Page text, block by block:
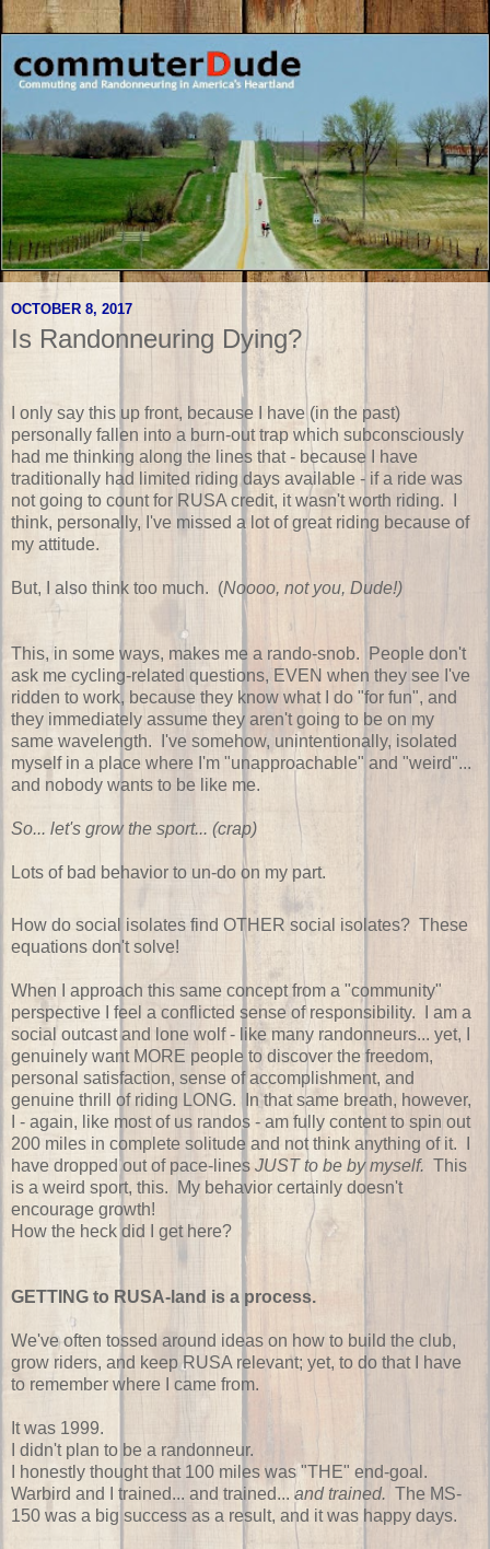
OCTOBER 8, 2017
Is Randonneuring Dying?
I only say this up front, because I have (in the past)
personally fallen into a burn-out trap which subconsciously
had me thinking along the lines that - because I have
traditionally had limited riding days available - if a ride was
not going to count for RUSA credit, it wasn't worth riding. I
think, personally, I've missed a lot of great riding because of
my attitude.
But, I also think too much. (Noooo, not you, Dude!)
This, in some ways, makes me a rando-snob. People don't
ask me cycling-related questions, EVEN when they see I've
ridden to work, because they know what I do "for fun", and
they immediately assume they aren't going to be on my
same wavelength. I've somehow, unintentionally, isolated
myself in a place where I'm "unapproachable" and "weird"...
and nobody wants to be like me.
So... let's grow the sport... (crap)
Lots of bad behavior to un-do on my part.
How do social isolates find OTHER social isolates? These
equations don't solve!
When I approach this same concept from a "community"
perspective I feel a conflicted sense of responsibility. I am a
social outcast and lone wolf - like many randonneurs... yet, I
genuinely want MORE people to discover the freedom,
personal satisfaction, sense of accomplishment, and
genuine thrill of riding LONG. In that same breath, however,
I - again, like most of us randos - am fully content to spin out
200 miles in complete solitude and not think anything of it. I
have dropped out of pace-lines JUST to be by myself. This
is a weird sport, this. My behavior certainly doesn't
encourage growth!
How the heck did I get here?
GETTING to RUSA-land is a process.
We've often tossed around ideas on how to build the club,
grow riders, and keep RUSA relevant; yet, to do that I have
to remember where I came from.
It was 1999.
I didn't plan to be a randonneur.
I honestly thought that 100 miles was "THE" end-goal.
Warbird and I trained... and trained... and trained. The MS-
150 was a big success as a result, and it was happy days.